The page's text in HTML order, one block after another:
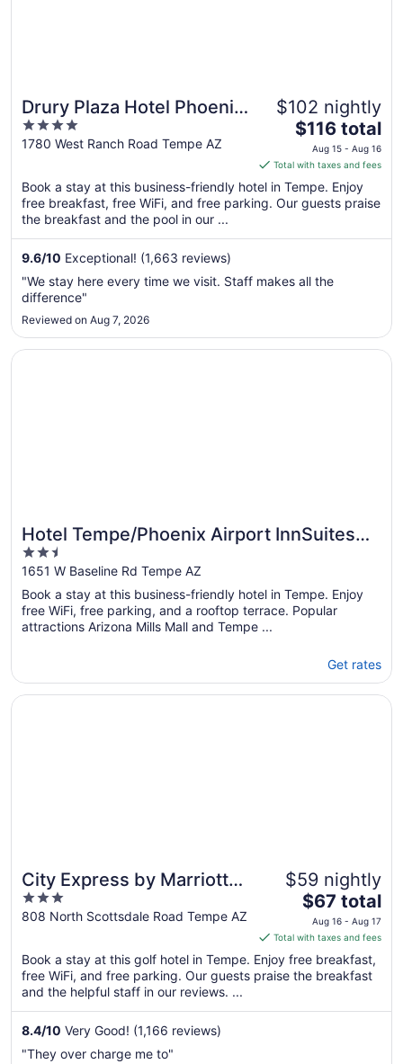
Drury Plaza Hotel Phoenix
Tempe
4
out
5
1780 West Ranch Road Tempe AZ
$102 nightly
The
price
is
$116
total
per
night
15
16
$116 total
Aug 15 - Aug 16
Total with taxes and fees
Book a stay at this business-friendly hotel in Tempe. Enjoy
free breakfast, free WiFi, and free parking. Our guests praise
the breakfast and the pool in our ...
9.6/10 Exceptional! (1,663 reviews)
"We stay here every time we visit. Staff makes all the
difference"
Reviewed on Aug 7, 2026
Hotel Tempe/Phoenix Airport InnSuites
Hotel & Suites
2.5
out
of
5
1651 W Baseline Rd Tempe AZ
Book a stay at this business-friendly hotel in Tempe. Enjoy
free WiFi, free parking, and a rooftop terrace. Popular
attractions Arizona Mills Mall and Tempe ...
Get rates
Opens in a new window
Hotel Tempe/Phoenix Airport InnSuites Hotel & Suites
City Express by Marriott
Tempe
3
out
5
808 North Scottsdale Road Tempe AZ
$59 nightly
The
price
is
$67
total
$67 total
Aug 16 - Aug 17
Total with taxes and fees
Book a stay at this golf hotel in Tempe. Enjoy free breakfast,
free WiFi, and free parking. Our guests praise the breakfast
and the helpful staff in our reviews. ...
8.4/10 Very Good! (1,166 reviews)
"They over charge me to"
Opens in a new window
City Express by Marriott Tempe